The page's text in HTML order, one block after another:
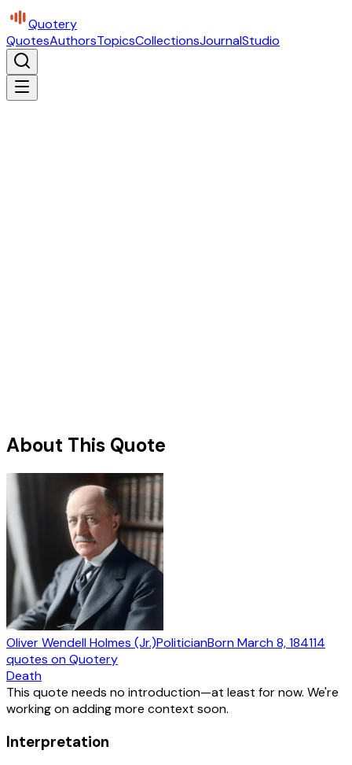
Quotery
QuotesAuthorsTopicsCollectionsJournalStudio
About This Quote
Oliver Wendell Holmes (Jr.)PoliticianBornMarch 8, 184114
quotes on Quotery
Death
This quote needs no introduction—at least for now. We're
working on adding more context soon.
Interpretation